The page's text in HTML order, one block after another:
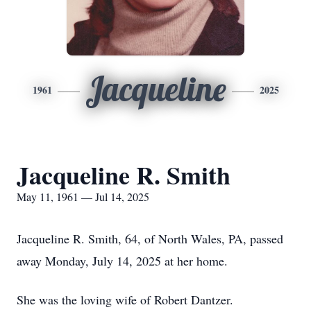
1961 Jacqueline 2025
Jacqueline R. Smith
May 11, 1961 — Jul 14, 2025
Jacqueline R. Smith, 64, of North Wales, PA, passed
away Monday, July 14, 2025 at her home.
She was the loving wife of Robert Dantzer.